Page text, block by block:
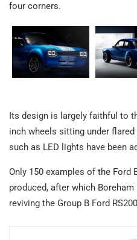
four corners.
Its design is largely faithful to
inch wheels sitting under
such as LED lights have been
Only 150 examples of the Ford
produced, after which
reviving the Group B Ford